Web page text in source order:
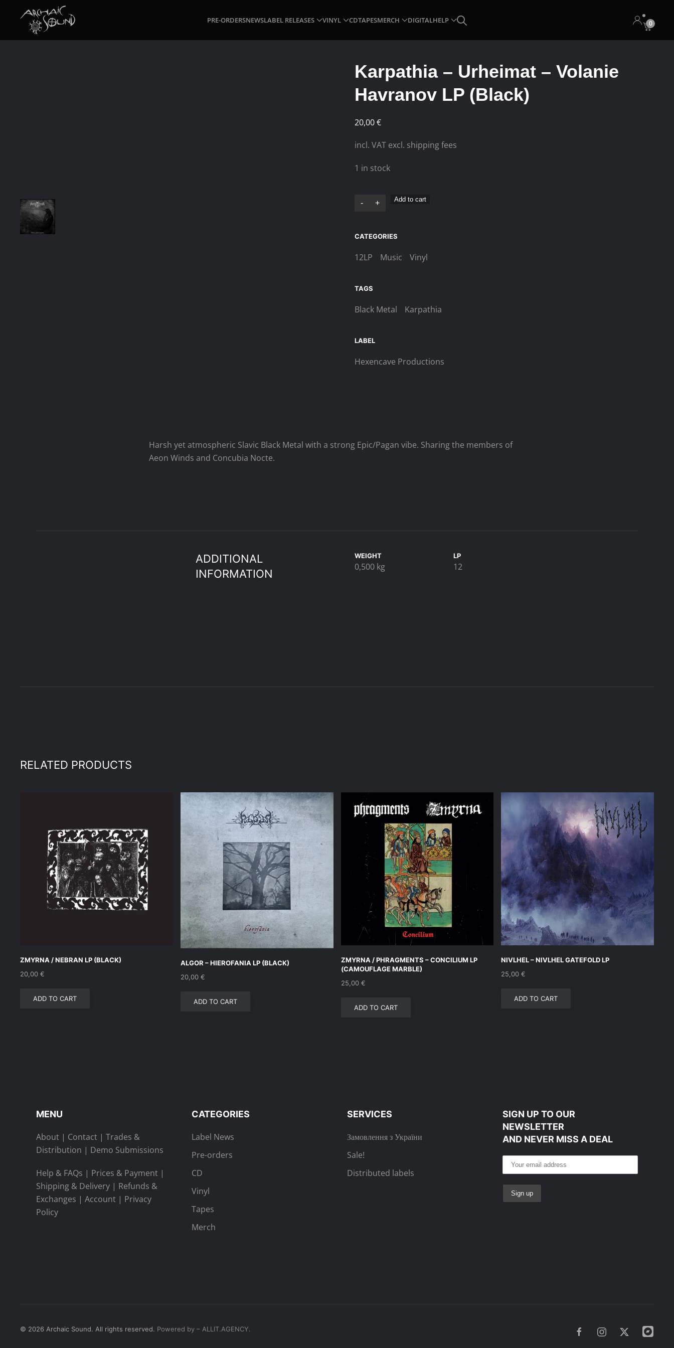
Skip to main content
PRE-ORDERSNEWSLABEL RELEASES VINYL CDTAPESMERCH DIGITALHELP 0
Karpathia – Urheimat – Volanie
Havranov LP (Black)
20,00€
incl. VAT excl. shipping fees
1 in stock
Karpathia
–
Volanie
(Black)
quantity
- + Add to cart
CATEGORIES
12LP Music Vinyl
TAGS
Black Metal Karpathia
LABEL
Hexencave Productions
Harsh yet atmospheric Slavic Black Metal with a strong Epic/Pagan vibe. Sharing the members of
Aeon Winds and Concubia Nocte.
ADDITIONAL
INFORMATION
WEIGHT
0,500 kg
LP
12
RELATED PRODUCTS
ZMYRNA / NEBRAN LP (BLACK)
20,00 €
ADD TO CART
ALGOR – HIEROFANIA LP (BLACK)
20,00 €
ADD TO CART
ZMYRNA / PHRAGMENTS – CONCILIUM LP
(CAMOUFLAGE MARBLE)
25,00 €
ADD TO CART
NIVLHEL – NIVLHEL GATEFOLD LP
25,00€
ADD TO CART
MENU
About | Contact | Trades &
Distribution | Demo Submissions
Help & FAQs | Prices & Payment |
Shipping & Delivery | Refunds &
Exchanges | Account | Privacy
Policy
CATEGORIES
Label News
Pre-orders
CD
Vinyl
Tapes
Merch
SERVICES
Замовлення з України
Sale!
Distributed labels
SIGN UP TO OUR
NEWSLETTER
AND NEVER MISS A DEAL
© 2026 Archaic Sound. All rights reserved. Powered by – ALLIT.AGENCY.